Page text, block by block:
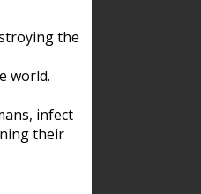
the
world.
infect
their